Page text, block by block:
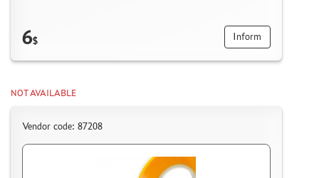
6$ Inform
NOT AVAILABLE
Vendor code: 87208